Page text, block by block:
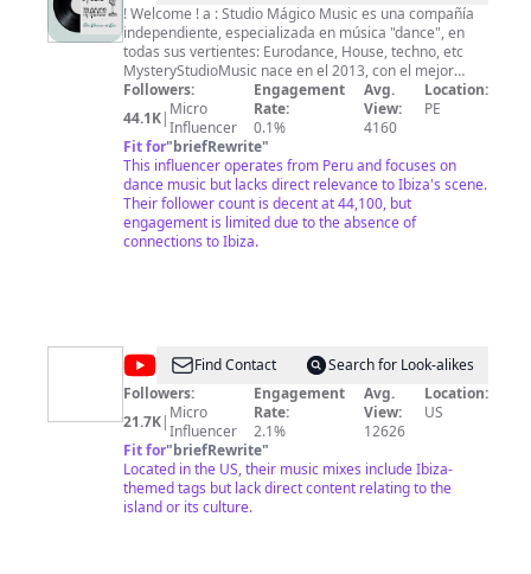
Mágico
Music
! Welcome ! a : Studio Mágico Music es una compañía
independiente, especializada en música "dance", en
todas sus vertientes: Eurodance, House, techno, etc
MysteryStudioMusic nace en el 2013, con el mejor
equipo humano posible, representando una amplia
variedad de estilos y géneros Musicales, Si te gusta el
house, Dance, progressive, minimal, techno, trance o
los estilos más duros, MysteryStudioMusic ofrece todo.
- Esperamos contar con tu apoyo, Brindandote los
mejores videos Musicales que deseabas ver, y
difundirlo Ante el Mundo Entero. Aviso Importante: -
Les Pedimos Cordialmente que no Copien ningun video
de Este Canal Porqué Seran Sancionados por sus
Followers:
44.1K| Micro
Influencer
Engagement
Rate:
0.1%
Avg.
View:
4160
Location:
PE
Fit for"briefRewrite"
This influencer operates from Peru and focuses on
dance music but lacks direct relevance to Ibiza's scene.
Their follower count is decent at 44,100, but
engagement is limited due to the absence of
connections to Ibiza.
@Deep
Diamond
Find Contact
Search for Look-alikes
Followers:
21.7K| Micro
Influencer
Engagement
Rate:
2.1%
Avg.
View:
12626
Location:
US
Fit for"briefRewrite"
Located in the US, their music mixes include Ibiza-
themed tags but lack direct content relating to the
island or its culture.